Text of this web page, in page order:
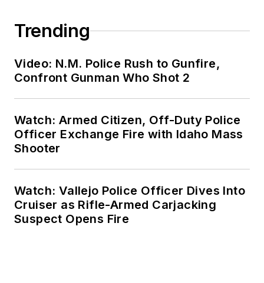
Trending
Video: N.M. Police Rush to Gunfire,
Confront Gunman Who Shot 2
Watch: Armed Citizen, Off-Duty Police
Officer Exchange Fire with Idaho Mass
Shooter
Watch: Vallejo Police Officer Dives Into
Cruiser as Rifle-Armed Carjacking
Suspect Opens Fire